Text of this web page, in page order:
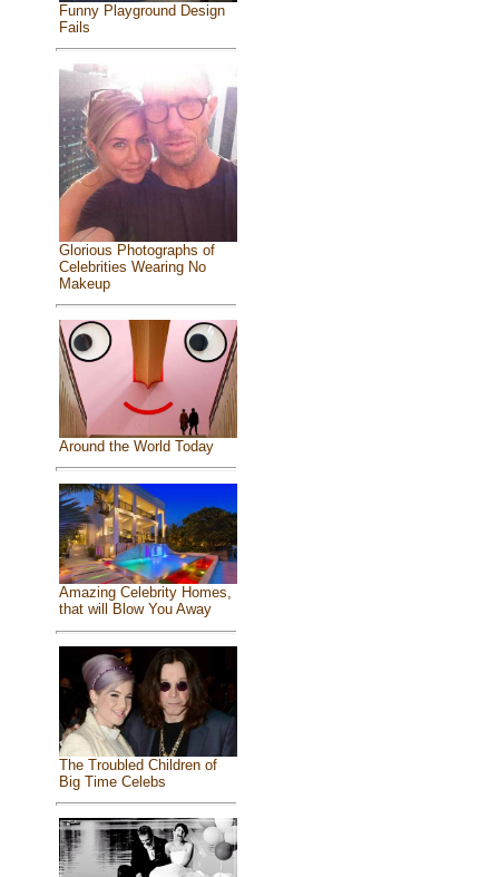
Funny Playground Design
Fails
Glorious Photographs of
Celebrities Wearing No
Makeup
Around the World Today
Amazing Celebrity Homes,
that will Blow You Away
The Troubled Children of
Big Time Celebs